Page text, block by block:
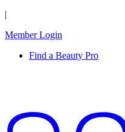
|
Member Login
Find a Beauty Pro